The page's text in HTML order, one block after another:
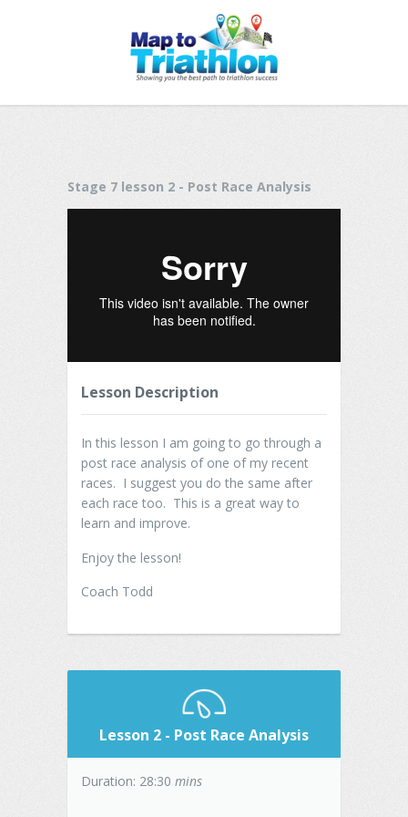
Stage 7 lesson 2 - Post Race Analysis
Lesson Description
In this lesson I am going to go through a
post race analysis of one of my recent
races. I suggest you do the same after
each race too. This is a great way to
learn and improve.
Enjoy the lesson!
Coach Todd
Lesson 2 - Post Race Analysis
Duration: 28:30 mins